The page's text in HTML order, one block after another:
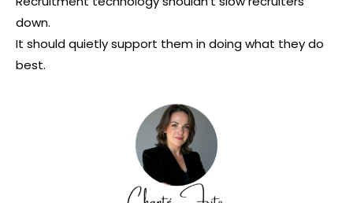
down.
It should quietly support them in doing what they do
best.